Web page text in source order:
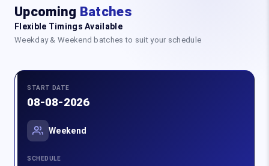
Upcoming Batches
Flexible Timings Available
Weekday & Weekend batches to suit your schedule
START DATE
08-08-2026
Weekend
SCHEDULE